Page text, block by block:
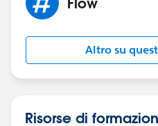
debug... but not after a flow
The closest we can get-
Altro su
Risorse di